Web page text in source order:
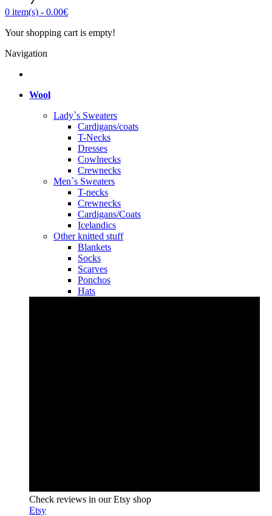
0 item(s) - 0.00€
Your shopping cart is empty!
Navigation
Wool
Lady`s Sweaters
Cardigans/coats
T-Necks
Dresses
Cowlnecks
Crewnecks
Men`s Sweaters
T-necks
Crewnecks
Cardigans/Coats
Icelandics
Other knitted stuff
Blankets
Socks
Scarves
Ponchos
Hats
Check reviews in our Etsy shop
Etsy